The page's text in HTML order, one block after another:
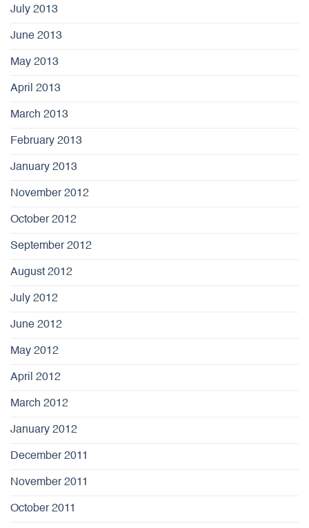
July 2013
June 2013
May 2013
April 2013
March 2013
February 2013
January 2013
November 2012
October 2012
September 2012
August 2012
July 2012
June 2012
May 2012
April 2012
March 2012
January 2012
December 2011
November 2011
October 2011